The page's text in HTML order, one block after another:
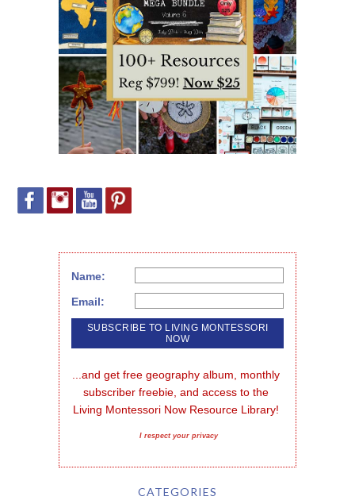
Name:
Email:
...and get free geography album, monthly
subscriber freebie, and access to the
Living Montessori Now Resource Library!
I respect your privacy
CATEGORIES